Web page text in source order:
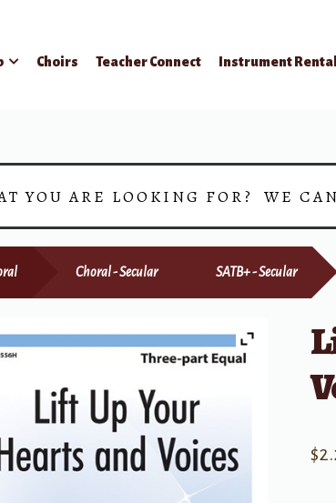
Choirs Teacher Connect Instrument Rental
YOU ARE LOOKING FOR? WE
Choral - Secular SATB+ - Secular
$